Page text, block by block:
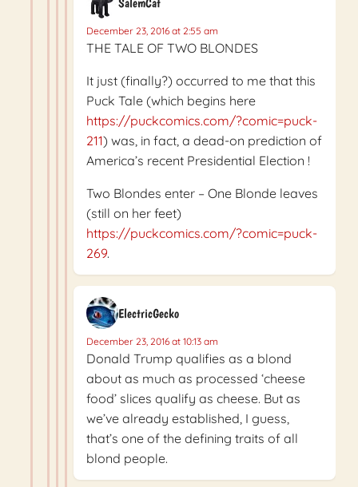
December 23, 2016 at 2:55 am
THE TALE OF TWO BLONDES
It just (finally?) occurred to me that this
Puck Tale (which begins here
https://puckcomics.com/?comic=puck-
211) was, in fact, a dead-on prediction of
America’s recent Presidential Election !
Two Blondes enter – One Blonde leaves
(still on her feet)
https://puckcomics.com/?comic=puck-
269.
ElectricGecko
December 23, 2016 at 10:13 am
Donald Trump qualifies as a blond
about as much as processed ‘cheese
food’ slices qualify as cheese. But as
we’ve already established, I guess,
that’s one of the defining traits of all
blond people.